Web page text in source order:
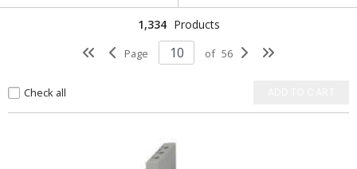
1,334 Products
Page of 56
Check all